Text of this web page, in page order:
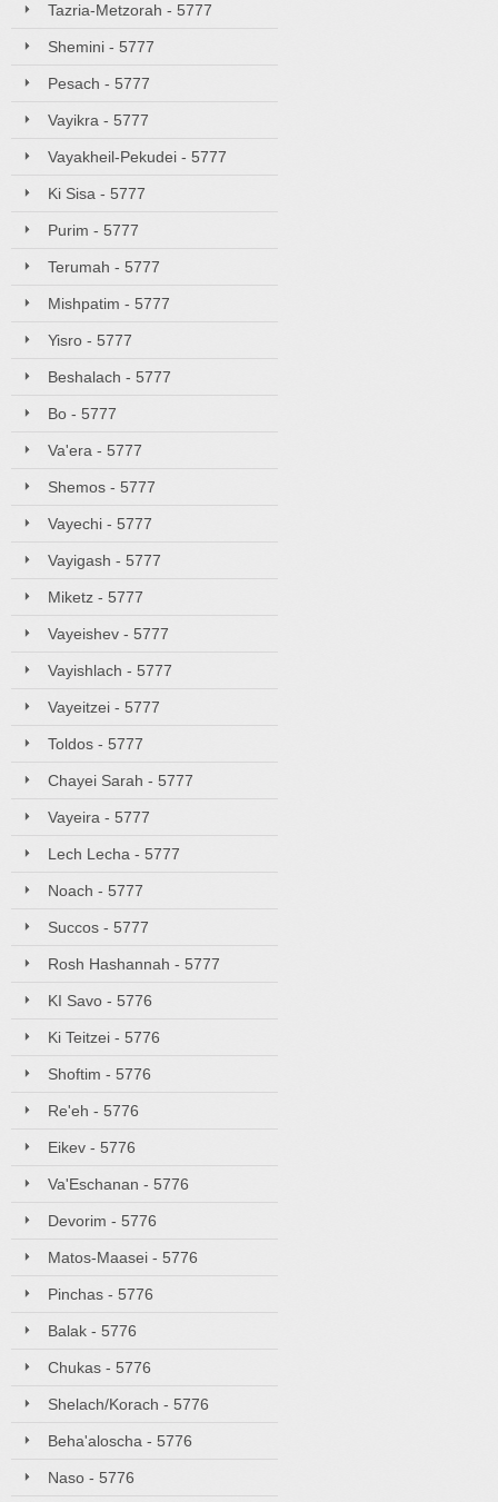
Tazria-Metzorah - 5777
Shemini - 5777
Pesach - 5777
Vayikra - 5777
Vayakheil-Pekudei - 5777
Ki Sisa - 5777
Purim - 5777
Terumah - 5777
Mishpatim - 5777
Yisro - 5777
Beshalach - 5777
Bo - 5777
Va'era - 5777
Shemos - 5777
Vayechi - 5777
Vayigash - 5777
Miketz - 5777
Vayeishev - 5777
Vayishlach - 5777
Vayeitzei - 5777
Toldos - 5777
Chayei Sarah - 5777
Vayeira - 5777
Lech Lecha - 5777
Noach - 5777
Succos - 5777
Rosh Hashannah - 5777
KI Savo - 5776
Ki Teitzei - 5776
Shoftim - 5776
Re'eh - 5776
Eikev - 5776
Va'Eschanan - 5776
Devorim - 5776
Matos-Maasei - 5776
Pinchas - 5776
Balak - 5776
Chukas - 5776
Shelach/Korach - 5776
Beha'aloscha - 5776
Naso - 5776